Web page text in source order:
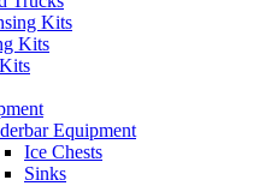
Kits
Kits
Equipment
Ice Chests
Sinks